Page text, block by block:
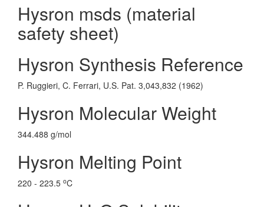
Hysron msds (material
safety sheet)
Hysron Synthesis Reference
P. Ruggieri, C. Ferrari, U.S. Pat. 3,043,832 (1962)
Hysron Molecular Weight
344.488 g/mol
Hysron Melting Point
220 - 223.5 oC